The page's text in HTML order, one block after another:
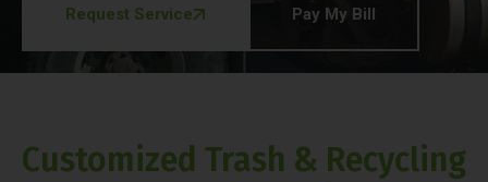
Request Service Pay My Bill
Customized Trash & Recycling